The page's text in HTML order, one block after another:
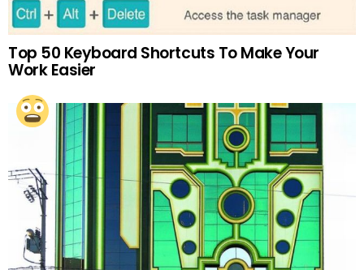
Top 50 Keyboard Shortcuts To Make Your
Work Easier